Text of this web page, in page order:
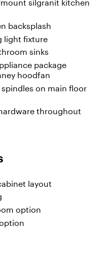
silgranit kitchen
backsplash
light fixture
sinks
package
hoodfan
on main floor
throughout
layout
option